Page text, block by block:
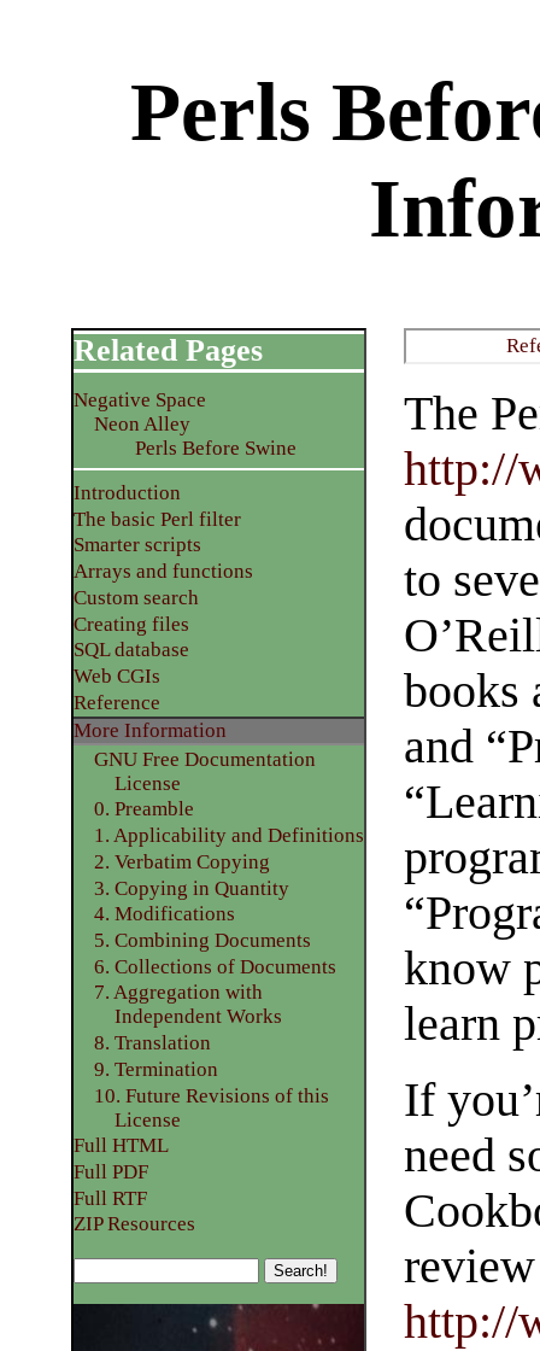
Perls
The
http://
to
books
and
know
learn
If
need
http://
Related Pages
Negative Space
Neon Alley
Perls Before Swine
Introduction
The basic Perl filter
Smarter scripts
Arrays and functions
Custom search
Creating files
SQL database
Web CGIs
Reference
More Information
GNU Free Documentation
License
0. Preamble
1. Applicability and Definitions
2. Verbatim Copying
3. Copying in Quantity
4. Modifications
5. Combining Documents
6. Collections of Documents
7. Aggregation with
Independent Works
8. Translation
9. Termination
10. Future Revisions of this
License
Full HTML
Full PDF
Full RTF
ZIP Resources